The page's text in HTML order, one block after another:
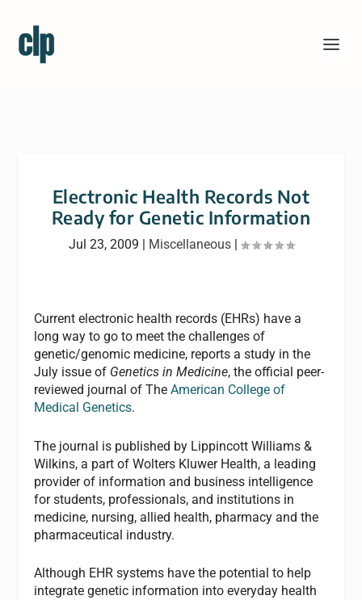
Electronic Health Records Not
Ready for Genetic Information
Jul 23, 2009 | Miscellaneous|
Current electronic health records (EHRs) have a
long way to go to meet the challenges of
genetic/genomic medicine, reports a study in the
July issue of Genetics in Medicine, the official peer-
reviewed journal of TheAmerican College of
Medical Genetics.
The journal is published by Lippincott Williams &
Wilkins, a part of Wolters Kluwer Health, a leading
provider of information and business intelligence
for students, professionals, and institutions in
medicine, nursing, allied health, pharmacy and the
pharmaceutical industry.
Although EHR systems have the potential to help
integrate genetic information into everyday health